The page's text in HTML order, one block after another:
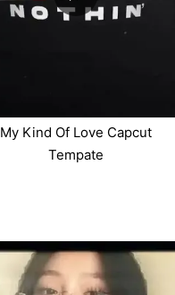
My Kind Of Love Capcut
Tempate